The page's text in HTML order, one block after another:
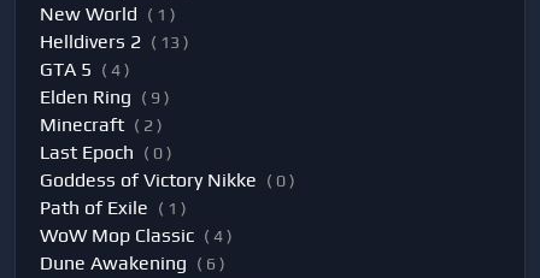
New World ( 1 )
Helldivers 2 ( 13 )
GTA 5 ( 4 )
Elden Ring ( 9 )
Minecraft ( 2 )
Last Epoch ( 0 )
Goddess of Victory Nikke ( 0 )
Path of Exile ( 1 )
WoW Mop Classic ( 4 )
Dune Awakening ( 6 )